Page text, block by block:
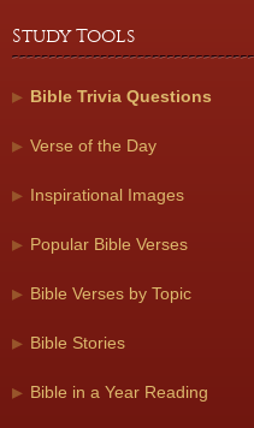
Study Tools
Bible Trivia Questions
Verse of the Day
Inspirational Images
Popular Bible Verses
Bible Verses by Topic
Bible Stories
Bible in a Year Reading